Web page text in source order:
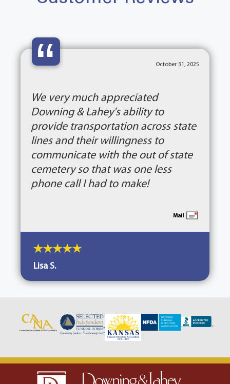
“ October 31, 2025
We very much appreciated
Downing & Lahey's ability to
provide transportation across state
lines and their willingness to
communicate with the out of state
cemetery so that was one less
phone call I had to make!
Lisa S.